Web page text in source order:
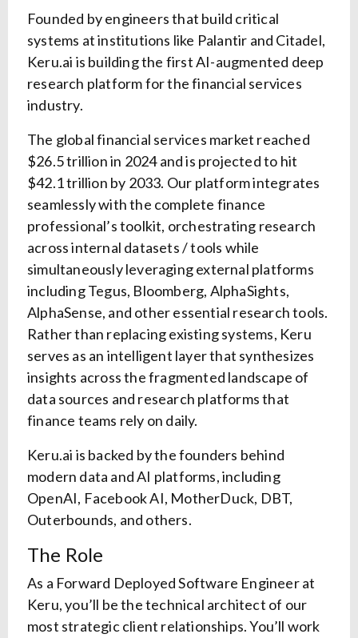
Founded by engineers that build critical
systems at institutions like Palantir and Citadel,
Keru.ai is building the first AI-augmented deep
research platform for the financial services
industry.
The global financial services market reached
$26.5 trillion in 2024 and is projected to hit
$42.1 trillion by 2033. Our platform integrates
seamlessly with the complete finance
professional’s toolkit, orchestrating research
across internal datasets / tools while
simultaneously leveraging external platforms
including Tegus, Bloomberg, AlphaSights,
AlphaSense, and other essential research tools.
Rather than replacing existing systems, Keru
serves as an intelligent layer that synthesizes
insights across the fragmented landscape of
data sources and research platforms that
finance teams rely on daily.
Keru.ai is backed by the founders behind
modern data and AI platforms, including
OpenAI, Facebook AI, MotherDuck, DBT,
Outerbounds, and others.
The Role
As a Forward Deployed Software Engineer at
Keru, you’ll be the technical architect of our
most strategic client relationships. You’ll work